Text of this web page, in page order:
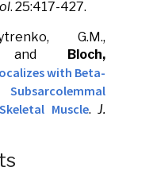
. 25:417-427.
G.M.,
and Bloch,
with Beta-
Muscle.J.